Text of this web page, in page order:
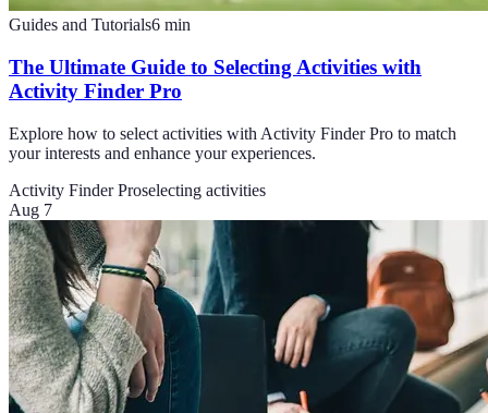
Guides and Tutorials6 min
The Ultimate Guide to Selecting Activities with
Activity Finder Pro
Explore how to select activities with Activity Finder Pro to match
your interests and enhance your experiences.
Activity Finder Proselecting activities
Aug 7